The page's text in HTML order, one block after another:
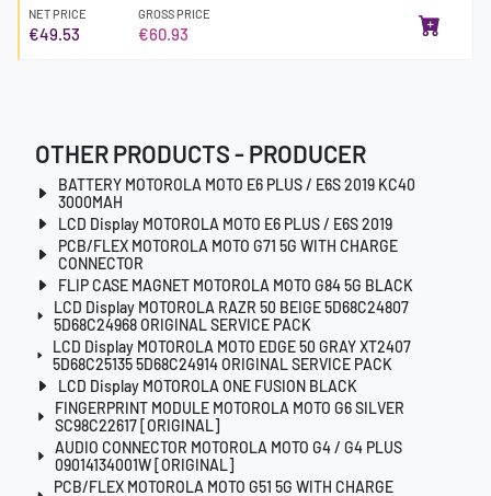
NET PRICE
€49.53
GROSS PRICE
€60.93
OTHER PRODUCTS - PRODUCER
BATTERY MOTOROLA MOTO E6 PLUS / E6S 2019 KC40
3000MAH
LCD Display MOTOROLA MOTO E6 PLUS / E6S 2019
PCB/FLEX MOTOROLA MOTO G71 5G WITH CHARGE
CONNECTOR
FLIP CASE MAGNET MOTOROLA MOTO G84 5G BLACK
LCD Display MOTOROLA RAZR 50 BEIGE 5D68C24807
5D68C24968 ORIGINAL SERVICE PACK
LCD Display MOTOROLA MOTO EDGE 50 GRAY XT2407
5D68C25135 5D68C24914 ORIGINAL SERVICE PACK
LCD Display MOTOROLA ONE FUSION BLACK
FINGERPRINT MODULE MOTOROLA MOTO G6 SILVER
SC98C22617 [ORIGINAL]
AUDIO CONNECTOR MOTOROLA MOTO G4 / G4 PLUS
09014134001W [ORIGINAL]
PCB/FLEX MOTOROLA MOTO G51 5G WITH CHARGE